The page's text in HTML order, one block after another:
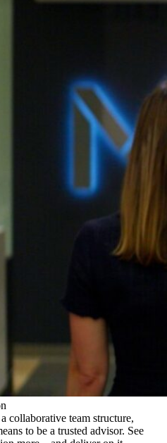
collaborative team structure,
to be a trusted advisor. See